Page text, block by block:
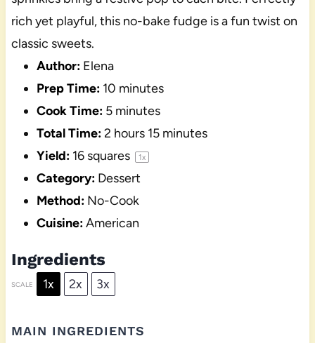
rich yet playful, this no-bake fudge is a fun twist on
classic sweets.
Author: Elena
Prep Time: 10 minutes
Cook Time: 5 minutes
Total Time:2 hours 15 minutes
Yield: 16squares 1x
Category: Dessert
Method: No-Cook
Cuisine:American
Ingredients
SCALE 1x 2x 3x
MAIN INGREDIENTS